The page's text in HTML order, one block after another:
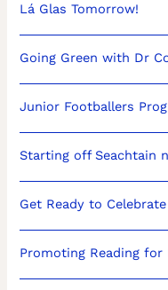
Lá Glas Tomorrow!
Going Green with Dr
Junior Footballers
Starting off Seachtain
Get Ready to
Promoting Reading for